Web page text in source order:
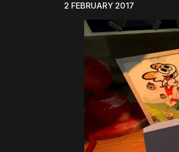
2 FEBRUARY 2017